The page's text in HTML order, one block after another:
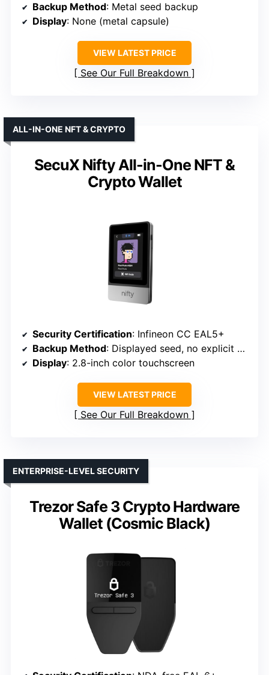
Backup Method: Metal seed backup
Display: None (metal capsule)
VIEW LATEST PRICE
See Our Full Breakdown
SecuX Nifty All-in-One NFT &
Crypto Wallet
ALL-IN-ONE NFT & CRYPTO
Security Certification: Infineon CC EAL5+
Backup Method: Displayed seed, no explicit backup method
Display: 2.8-inch color touchscreen
VIEW LATEST PRICE
See Our Full Breakdown
Trezor Safe 3 Crypto Hardware
Wallet (Cosmic Black)
ENTERPRISE-LEVEL SECURITY